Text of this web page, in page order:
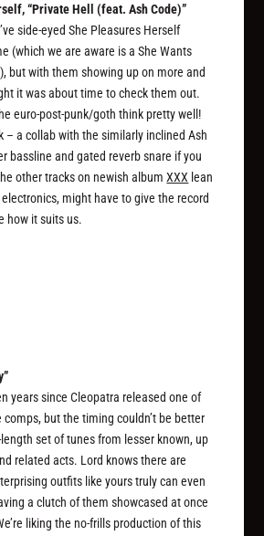
“Private Hell (feat. Ash Code)”
side-eyed She Pleasures Herself
(which we are aware is a She Wants
but with them showing up on more and
it was about time to check them out.
euro-post-punk/goth think pretty well!
– a collab with the similarly inclined Ash
bassline and gated reverb snare if you
other tracks on newish albumXXX lean
might have to give the record
how it suits us.
years since Cleopatra released one of
comps, but the timing couldn’t be better
set of tunes from lesser known, up
related acts. Lord knows there are
outfits like yours truly can even
a clutch of them showcased at once
liking the no-frills production of this